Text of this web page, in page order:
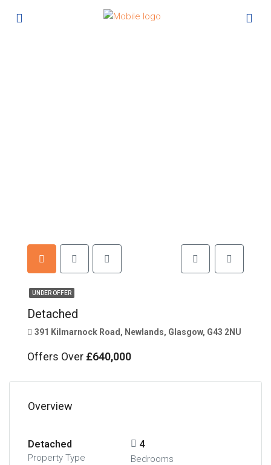
UNDER OFFER
Detached
391 Kilmarnock Road, Newlands, Glasgow, G43 2NU
Offers Over £640,000
Overview
Detached
Property Type
4
Bedrooms